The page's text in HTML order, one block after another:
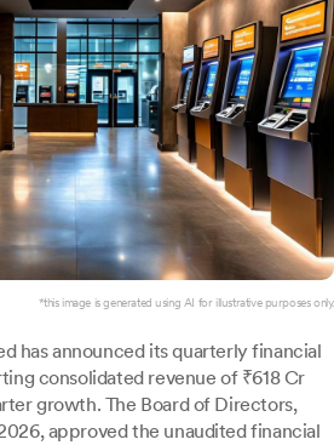
*this image is generated using AI for illustrative purposes only.
has announced its quarterly financial
consolidated revenue of ₹618 Cr
growth. The Board of Directors,
approved the unaudited financial